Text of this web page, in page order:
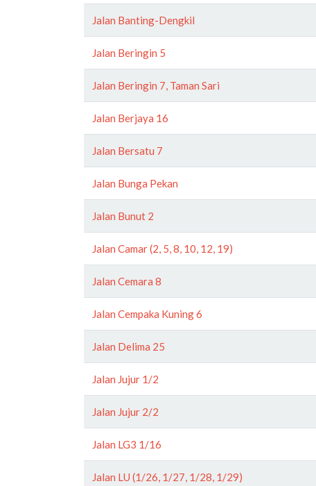
Jalan Banting-Dengkil
Jalan Beringin 5
Jalan Beringin 7, Taman Sari
Jalan Berjaya 16
Jalan Bersatu 7
Jalan Bunga Pekan
Jalan Bunut 2
Jalan Camar (2, 5, 8, 10, 12, 19)
Jalan Cemara 8
Jalan Cempaka Kuning 6
Jalan Delima 25
Jalan Jujur 1/2
Jalan Jujur 2/2
Jalan LG3 1/16
Jalan LU (1/26, 1/27, 1/28, 1/29)